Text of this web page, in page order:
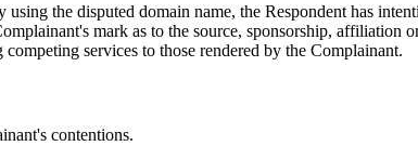
the disputed domain name, the Respondent has
mark as to the source, sponsorship, affiliation
services to those rendered by the Complainant.
contentions.